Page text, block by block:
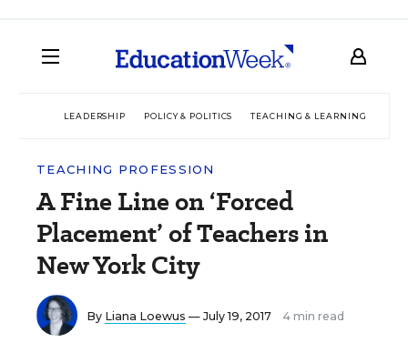
LEADERSHIP POLICY & POLITICS TEACHING & LEARNING
TEACHING PROFESSION
A Fine Line on ‘Forced
Placement’ of Teachers in
New York City
By Liana Loewus — July 19, 2017 4 min read